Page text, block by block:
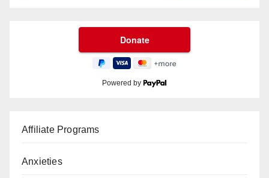
Powered by
Affiliate Programs
Anxieties